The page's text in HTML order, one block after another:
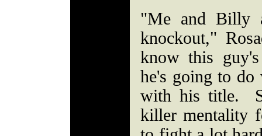
"Me and Billy
knockout,"
know this
he's going to do
with his title.
killer mentality